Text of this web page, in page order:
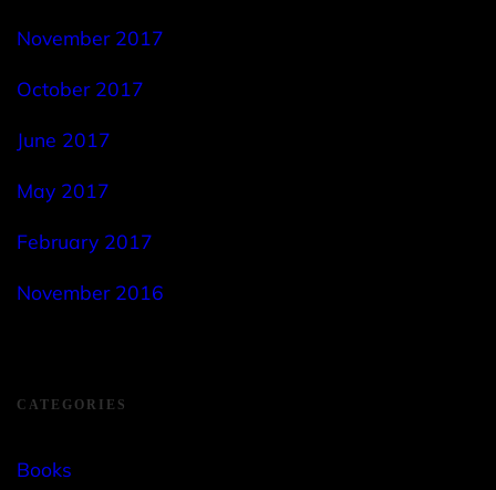
November 2017
October 2017
June 2017
May 2017
February 2017
November 2016
CATEGORIES
Books